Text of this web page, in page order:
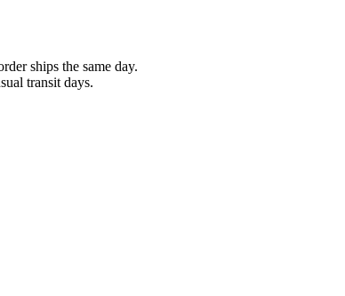
ships the same day.
transit days.